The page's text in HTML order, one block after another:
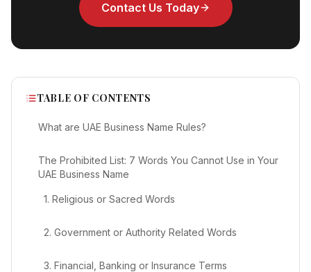
Contact Us Today
TABLE OF CONTENTS
What are UAE Business Name Rules?
The Prohibited List: 7 Words You Cannot Use in Your
UAE Business Name
1. Religious or Sacred Words
2. Government or Authority Related Words
3. Financial, Banking or Insurance Terms